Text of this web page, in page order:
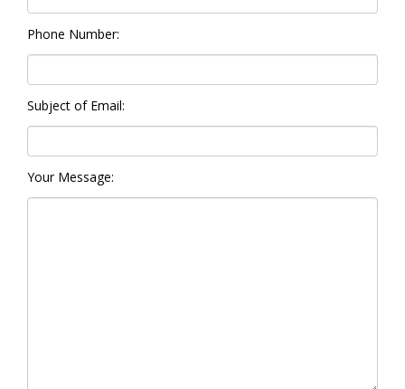
Phone Number:
Subject of Email:
Your Message: